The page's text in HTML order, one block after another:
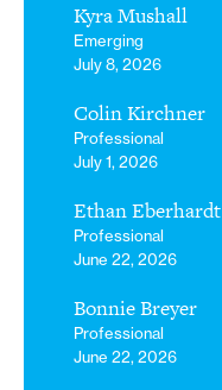
Kyra Mushall
Emerging
July 8, 2026
Colin Kirchner
Professional
July 1, 2026
Ethan Eberhardt
Professional
June 22, 2026
Bonnie Breyer
Professional
June 22, 2026